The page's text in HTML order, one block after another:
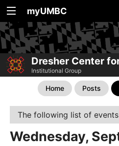
myUMBC
Dresher Center
Institutional Group
Home Posts
The following list of
Wednesday,